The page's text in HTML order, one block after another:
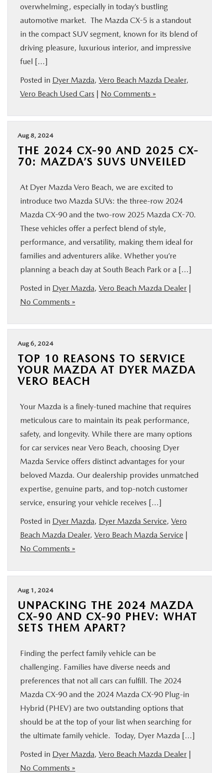
overwhelming, especially in today’s bustling
automotive market. The Mazda CX-5 is a standout
in the compact SUV segment, known for its blend of
driving pleasure, luxurious interior, and impressive
fuel […]
Posted in Dyer Mazda, Vero Beach Mazda Dealer,
Vero Beach Used Cars | No Comments »
Aug 8, 2024
THE 2024 CX-90 AND 2025 CX-
70: MAZDA’S SUVS UNVEILED
At Dyer Mazda Vero Beach, we are excited to
introduce two Mazda SUVs: the three-row 2024
Mazda CX-90 and the two-row 2025 Mazda CX-70.
These vehicles offer a perfect blend of style,
performance, and versatility, making them ideal for
families and adventurers alike. Whether you’re
planning a beach day at South Beach Park or a […]
Posted in Dyer Mazda, Vero Beach Mazda Dealer |
No Comments »
Aug 6, 2024
TOP 10 REASONS TO SERVICE
YOUR MAZDA AT DYER MAZDA
VERO BEACH
Your Mazda is a finely-tuned machine that requires
meticulous care to maintain its peak performance,
safety, and longevity. While there are many options
for car services near Vero Beach, choosing Dyer
Mazda Service offers distinct advantages for your
beloved Mazda. Our dealership provides unmatched
expertise, genuine parts, and top-notch customer
service, ensuring your vehicle receives […]
Posted in Dyer Mazda, Dyer Mazda Service, Vero
Beach Mazda Dealer, Vero Beach Mazda Service |
No Comments »
Aug 1, 2024
UNPACKING THE 2024 MAZDA
CX-90 AND CX-90 PHEV: WHAT
SETS THEM APART?
Finding the perfect family vehicle can be
challenging. Families have diverse needs and
preferences that not all cars can fulfill. The 2024
Mazda CX-90 and the 2024 Mazda CX-90 Plug-in
Hybrid (PHEV) are two outstanding options that
should be at the top of your list when searching for
the ultimate family vehicle. Today, Dyer Mazda […]
Posted in Dyer Mazda, Vero Beach Mazda Dealer |
No Comments »